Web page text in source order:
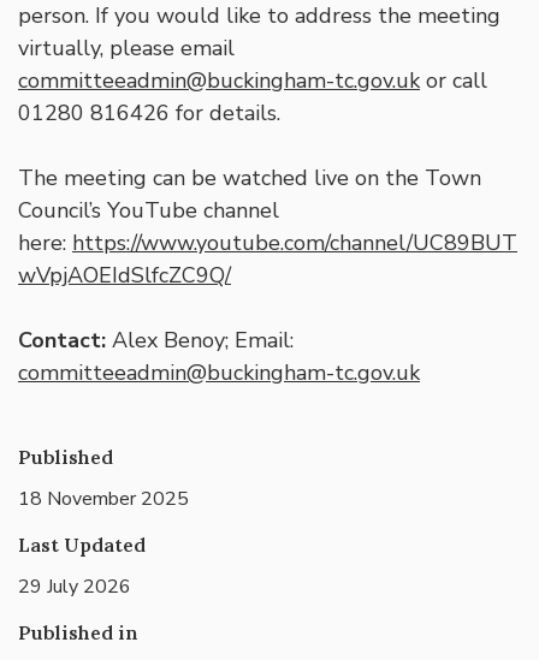
person. If you would like to address the meeting
virtually, please email
committeeadmin@buckingham-tc.gov.uk or call
01280 816426 for details.
The meeting can be watched live on the Town
Council’s YouTube channel
here: https://www.youtube.com/channel/UC89BUT
wVpjAOEIdSlfcZC9Q/
Contact: Alex Benoy; Email:
committeeadmin@buckingham-tc.gov.uk
Published
18 November 2025
Last Updated
29 July 2026
Published in